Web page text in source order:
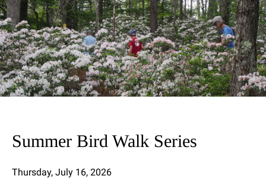
Summer Bird Walk Series
Thursday, July 16, 2026